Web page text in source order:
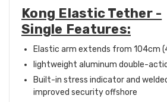
Kong Elastic Tether -
Single Features:
Elastic arm extends from 104cm
lightweight aluminum double-
Built-in stress indicator and
improved security offshore